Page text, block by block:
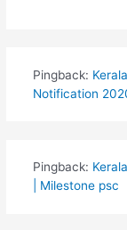
Pingback:
Notification
Pingback:
| Milestone psc